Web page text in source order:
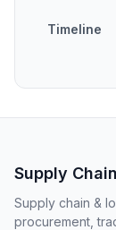
Timeline
Supply
Supply chain &
procurement,